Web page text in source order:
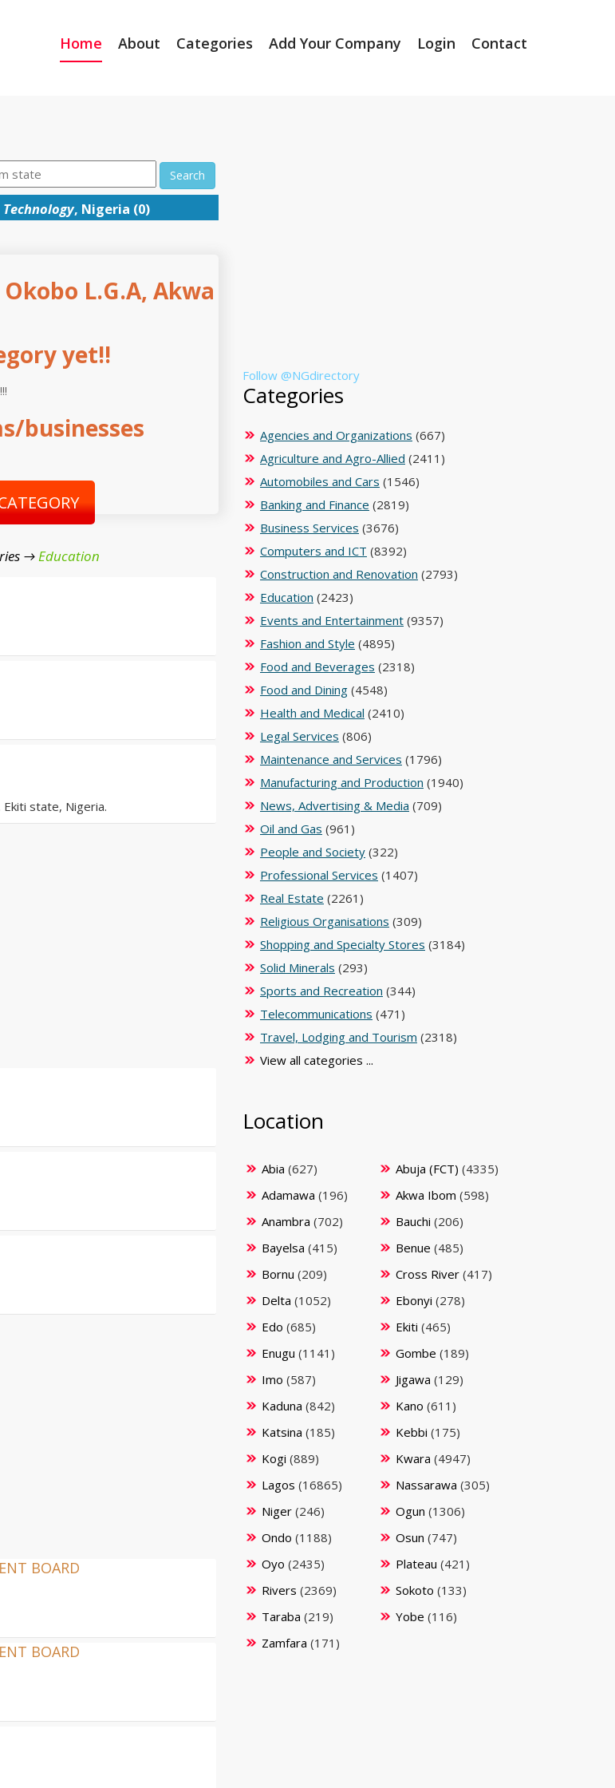
Home About Categories Add Your Company Login Contact
Search
, Nigeria (0)
L.G.A, Akwa
yet!!
businesses
→Education
Ekiti state, Nigeria.
BOARD
BOARD
Follow @NGdirectory
Categories
Agencies and Organizations (667)
Agriculture and Agro-Allied (2411)
Automobiles and Cars (1546)
Banking and Finance (2819)
Business Services (3676)
Computers and ICT (8392)
Construction and Renovation (2793)
Education (2423)
Events and Entertainment (9357)
Fashion and Style (4895)
Food and Beverages (2318)
Food and Dining (4548)
Health and Medical (2410)
Legal Services (806)
Maintenance and Services (1796)
Manufacturing and Production (1940)
News, Advertising & Media (709)
Oil and Gas (961)
People and Society (322)
Professional Services (1407)
Real Estate (2261)
Religious Organisations (309)
Shopping and Specialty Stores (3184)
Solid Minerals (293)
Sports and Recreation (344)
Telecommunications (471)
Travel, Lodging and Tourism (2318)
View all categories ...
Location
Abia (627) Abuja (FCT) (4335)
Adamawa (196) Akwa Ibom (598)
Anambra (702) Bauchi (206)
Bayelsa (415) Benue (485)
Bornu (209) Cross River (417)
Delta (1052) Ebonyi (278)
Edo (685) Ekiti (465)
Enugu (1141) Gombe (189)
Imo (587) Jigawa (129)
Kaduna (842) Kano (611)
Katsina (185) Kebbi (175)
Kogi (889) Kwara (4947)
Lagos (16865) Nassarawa (305)
Niger (246) Ogun (1306)
Ondo (1188) Osun (747)
Oyo (2435) Plateau (421)
Rivers (2369) Sokoto (133)
Taraba (219) Yobe (116)
Zamfara (171)